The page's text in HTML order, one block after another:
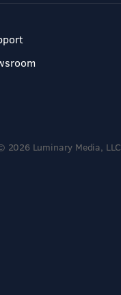
2026 Luminary Media, LLC